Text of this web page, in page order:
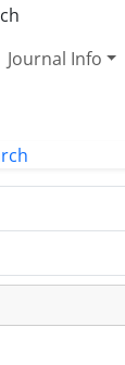
Journal Info